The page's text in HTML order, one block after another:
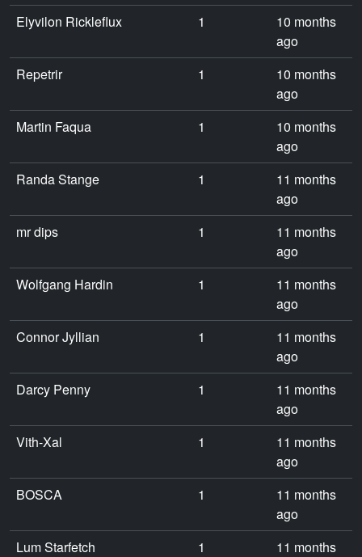
Elyvilon Rickleflux
1
10 months
ago
Repetrir
1
10 months
ago
Martin Faqua
1
10 months
ago
Randa Stange
1
11 months
ago
mr dips
1
11 months
ago
Wolfgang Hardin
1
11 months
ago
Connor Jyllian
1
11 months
ago
Darcy Penny
1
11 months
ago
Vith-Xal
1
11 months
ago
BOSCA
1
11 months
ago
Lum Starfetch
1
11 months